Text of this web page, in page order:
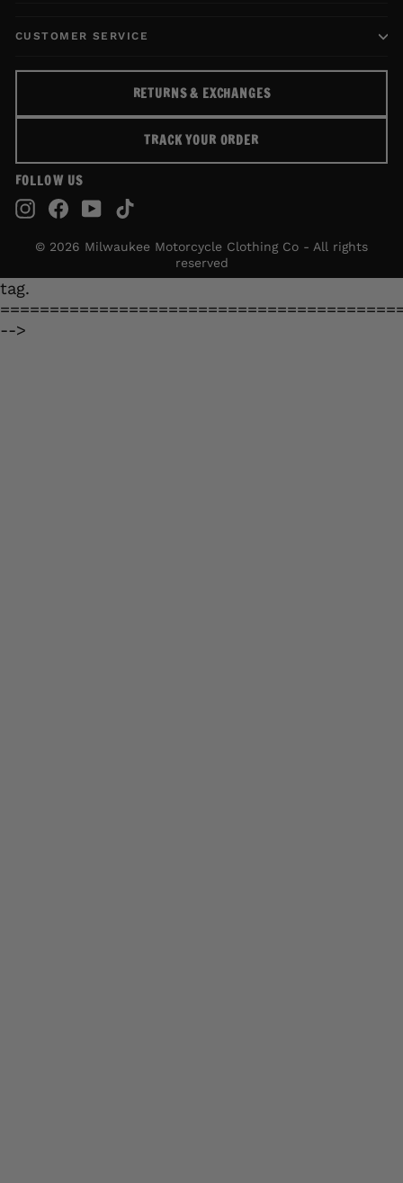
CUSTOMER SERVICE
RETURNS & EXCHANGES
TRACK YOUR ORDER
FOLLOW US
Instagram
Facebook
YouTube
© 2026 Milwaukee Motorcycle Clothing Co - All rights
reserved
tag.
-->